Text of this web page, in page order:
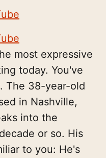
most expressive
today. You've
The 38-year-old
in Nashville,
into the
or so. His
to you: He's